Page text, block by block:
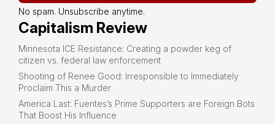
No spam. Unsubscribe anytime.
Capitalism Review
Minnesota ICE Resistance: Creating a powder keg of
citizen vs. federal law enforcement
Shooting of Renee Good: Irresponsible to Immediately
Proclaim This a Murder
America Last: Fuentes’s Prime Supporters are Foreign Bots
That Boost His Influence